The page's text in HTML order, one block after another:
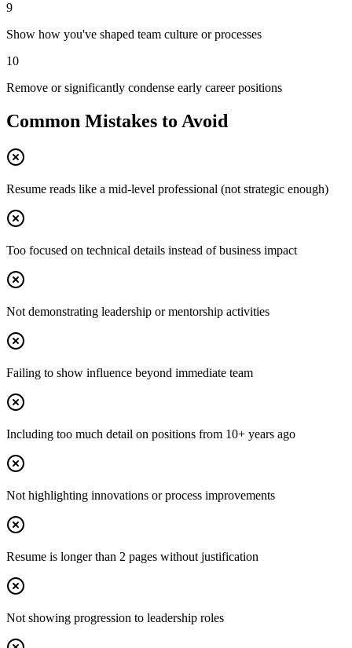
9
Show how you've shaped team culture or processes
10
Remove or significantly condense early career positions
Common Mistakes to Avoid
Resume reads like a mid-level professional (not strategic enough)
Too focused on technical details instead of business impact
Not demonstrating leadership or mentorship activities
Failing to show influence beyond immediate team
Including too much detail on positions from 10+ years ago
Not highlighting innovations or process improvements
Resume is longer than 2 pages without justification
Not showing progression to leadership roles